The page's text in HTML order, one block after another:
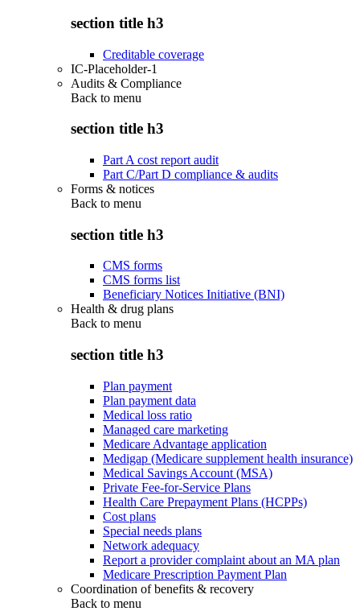
section title h3
Creditable coverage
IC-Placeholder-1
Audits & Compliance
Back to menu
section title h3
Part A cost report audit
Part C/Part D compliance & audits
Forms & notices
Back to menu
section title h3
CMS forms
CMS forms list
Beneficiary Notices Initiative (BNI)
Health & drug plans
Back to menu
section title h3
Plan payment
Plan payment data
Medical loss ratio
Managed care marketing
Medicare Advantage application
Medigap (Medicare supplement health insurance)
Medical Savings Account (MSA)
Private Fee-for-Service Plans
Health Care Prepayment Plans (HCPPs)
Cost plans
Special needs plans
Network adequacy
Report a provider complaint about an MA plan
Medicare Prescription Payment Plan
Coordination of benefits & recovery
Back to menu